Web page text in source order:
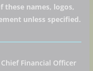
these names, logos,
unless specified.
Financial Officer